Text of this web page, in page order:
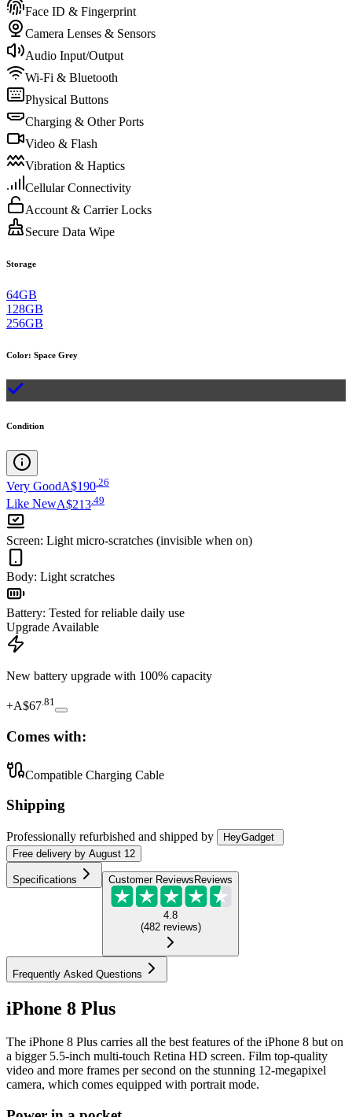
Face ID & Fingerprint
Camera Lenses & Sensors
Audio Input/Output
Wi-Fi & Bluetooth
Physical Buttons
Charging & Other Ports
Video & Flash
Vibration & Haptics
Cellular Connectivity
Account & Carrier Locks
Secure Data Wipe
Storage
64GB
128GB
256GB
Color: Space Grey
Condition
Very GoodA$190.26
Like NewA$213 49
Screen: Light micro-scratches (invisible when on)
Body: Light scratches
Battery: Tested for reliable daily use
Upgrade Available
New battery upgrade with 100% capacity
+A$67 81
Comes with:
Compatible Charging Cable
Shipping
Professionally refurbished and shipped by
HeyGadget
Free delivery by August 12
Specifications Customer Reviews Reviews
4.8
(482 reviews)
Frequently Asked Questions
iPhone 8 Plus
The iPhone 8 Plus carries all the best features of the iPhone 8 but on
a bigger 5.5-inch multi-touch Retina HD screen. Film top-quality
video and more frames per second on the stunning 12-megapixel
camera, which comes equipped with portrait mode.